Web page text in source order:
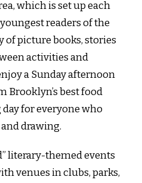
which is set up each
readers of the
of picture books, stories
activities and
a Sunday afternoon
Brooklyn’s best food
for everyone who
drawing.
literary-themed events
venues in clubs, parks,